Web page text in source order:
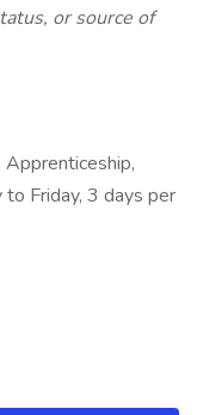
or source of
Friday, 3 days per